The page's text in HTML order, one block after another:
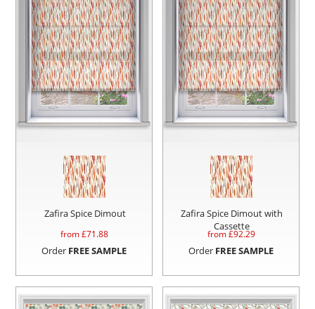
Zafira Spice Dimout
from £71.88
Order FREE SAMPLE
Zafira Spice Dimout with
Cassette
from £92.29
Order FREE SAMPLE